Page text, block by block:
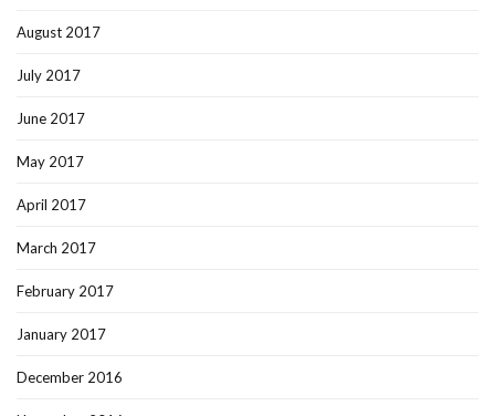
August 2017
July 2017
June 2017
May 2017
April 2017
March 2017
February 2017
January 2017
December 2016